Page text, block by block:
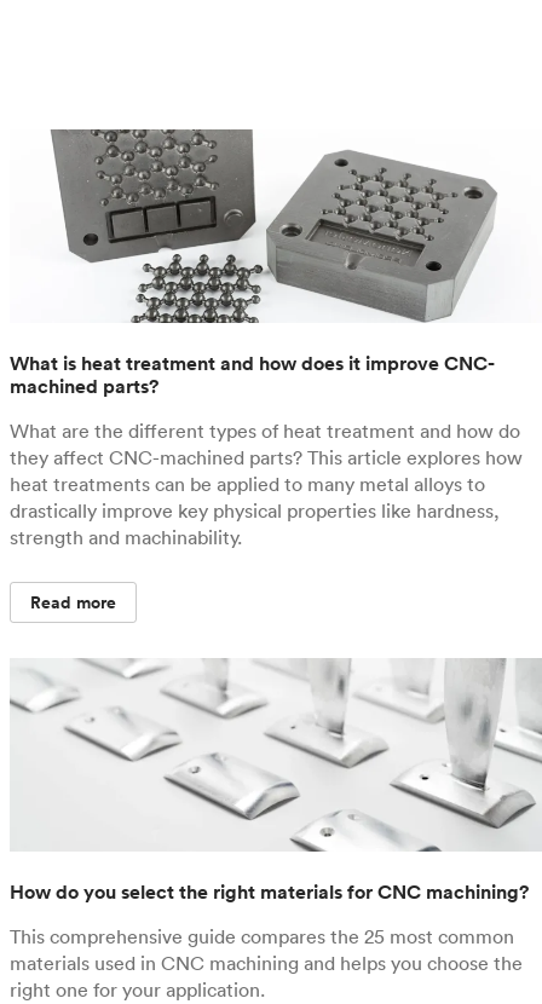
What is heat treatment and how does it improve CNC-
machined parts?
What are the different types of heat treatment and how do
they affect CNC-machined parts? This article explores how
heat treatments can be applied to many metal alloys to
drastically improve key physical properties like hardness,
strength and machinability.
Read more
How do you select the right materials for CNC machining?
This comprehensive guide compares the 25 most common
materials used in CNC machining and helps you choose the
right one for your application.